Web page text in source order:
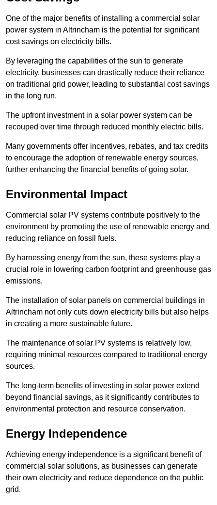
One of the major benefits of installing a commercial solar
power system in Altrincham is the potential for significant
cost savings on electricity bills.
By leveraging the capabilities of the sun to generate
electricity, businesses can drastically reduce their reliance
on traditional grid power, leading to substantial cost savings
in the long run.
The upfront investment in a solar power system can be
recouped over time through reduced monthly electric bills.
Many governments offer incentives, rebates, and tax credits
to encourage the adoption of renewable energy sources,
further enhancing the financial benefits of going solar.
Environmental Impact
Commercial solar PV systems contribute positively to the
environment by promoting the use of renewable energy and
reducing reliance on fossil fuels.
By harnessing energy from the sun, these systems play a
crucial role in lowering carbon footprint and greenhouse gas
emissions.
The installation of solar panels on commercial buildings in
Altrincham not only cuts down electricity bills but also helps
in creating a more sustainable future.
The maintenance of solar PV systems is relatively low,
requiring minimal resources compared to traditional energy
sources.
The long-term benefits of investing in solar power extend
beyond financial savings, as it significantly contributes to
environmental protection and resource conservation.
Energy Independence
Achieving energy independence is a significant benefit of
commercial solar solutions, as businesses can generate
their own electricity and reduce dependence on the public
grid.